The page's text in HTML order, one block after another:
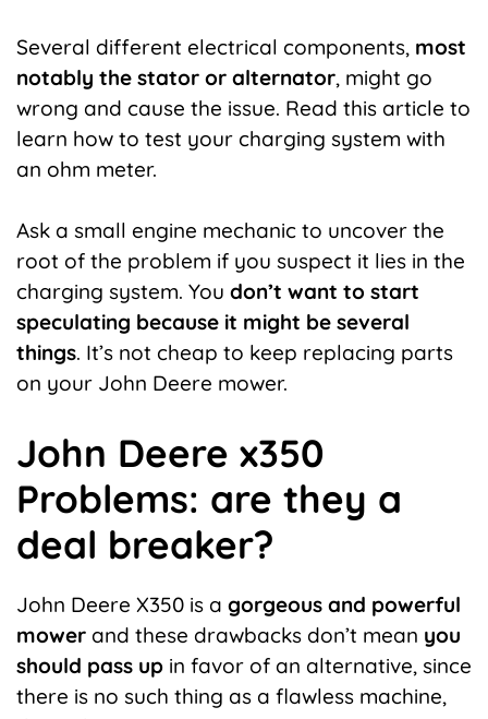
Several different electrical components, most
notably the stator or alternator, might go
wrong and cause the issue. Read this article to
learn how to test your charging system with
an ohm meter.
Ask a small engine mechanic to uncover the
root of the problem if you suspect it lies in the
charging system. You don’t want to start
speculating because it might be several
things. It’s not cheap to keep replacing parts
on your John Deere mower.
John Deere x350
Problems: are they a
deal breaker?
John Deere X350 is a gorgeous and powerful
mower and these drawbacks don’t mean you
should pass up in favor of an alternative, since
there is no such thing as a flawless machine,